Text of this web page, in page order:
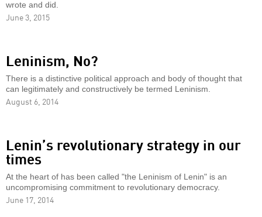
wrote and did.
June 3, 2015
Leninism, No?
There is a distinctive political approach and body of thought that
can legitimately and constructively be termed Leninism.
August 6, 2014
Lenin’s revolutionary strategy in our
times
At the heart of has been called "the Leninism of Lenin" is an
uncompromising commitment to revolutionary democracy.
June 17, 2014